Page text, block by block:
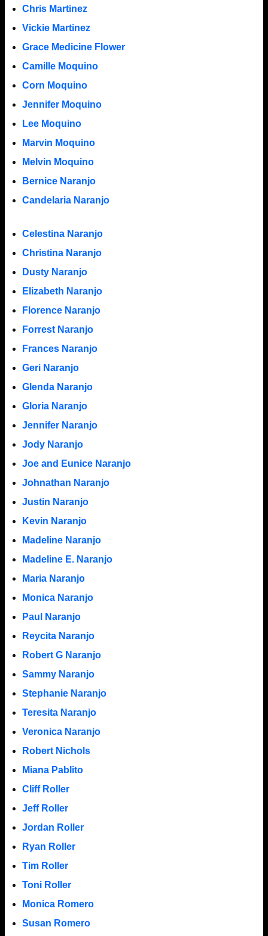
Chris Martinez
Vickie Martinez
Grace Medicine Flower
Camille Moquino
Corn Moquino
Jennifer Moquino
Lee Moquino
Marvin Moquino
Melvin Moquino
Bernice Naranjo
Candelaria Naranjo
Celestina Naranjo
Christina Naranjo
Dusty Naranjo
Elizabeth Naranjo
Florence Naranjo
Forrest Naranjo
Frances Naranjo
Geri Naranjo
Glenda Naranjo
Gloria Naranjo
Jennifer Naranjo
Jody Naranjo
Joe and Eunice Naranjo
Johnathan Naranjo
Justin Naranjo
Kevin Naranjo
Madeline Naranjo
Madeline E. Naranjo
Maria Naranjo
Monica Naranjo
Paul Naranjo
Reycita Naranjo
Robert G Naranjo
Sammy Naranjo
Stephanie Naranjo
Teresita Naranjo
Veronica Naranjo
Robert Nichols
Miana Pablito
Cliff Roller
Jeff Roller
Jordan Roller
Ryan Roller
Tim Roller
Toni Roller
Monica Romero
Susan Romero